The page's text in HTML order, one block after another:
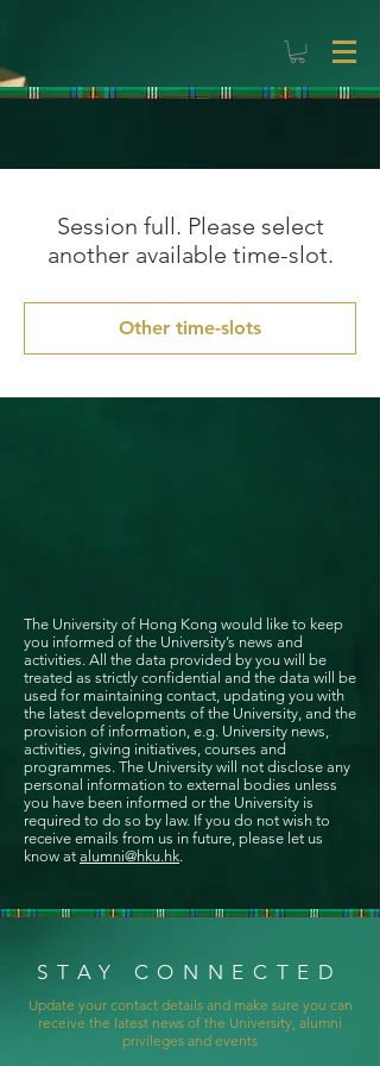
Session full. Please select
another available time-slot.
Other time-slots
The University of Hong Kong would like to keep
you informed of the University’s news and
activities. All the data provided by you will be
treated as strictly confidential and the data will be
used for maintaining contact, updating you with
the latest developments of the University, and the
provision of information, e.g. University news,
activities, giving initiatives, courses and
programmes. The University will not disclose any
personal information to external bodies unless
you have been informed or the University is
required to do so by law. If you do not wish to
receive emails from us in future, please let us
know at alumni@hku.hk.
STAY CONNECTED
Update your contact details and make sure you can
receive the latest news of the University, alumni
privileges and events